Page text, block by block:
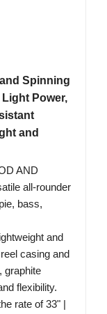
Spinning
Light Power,
and
AND
all-rounder
bass,
and
casing and
graphite
flexibility.
rate of 33" |